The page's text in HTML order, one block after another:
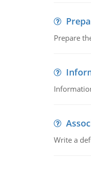
Prepare
Write a